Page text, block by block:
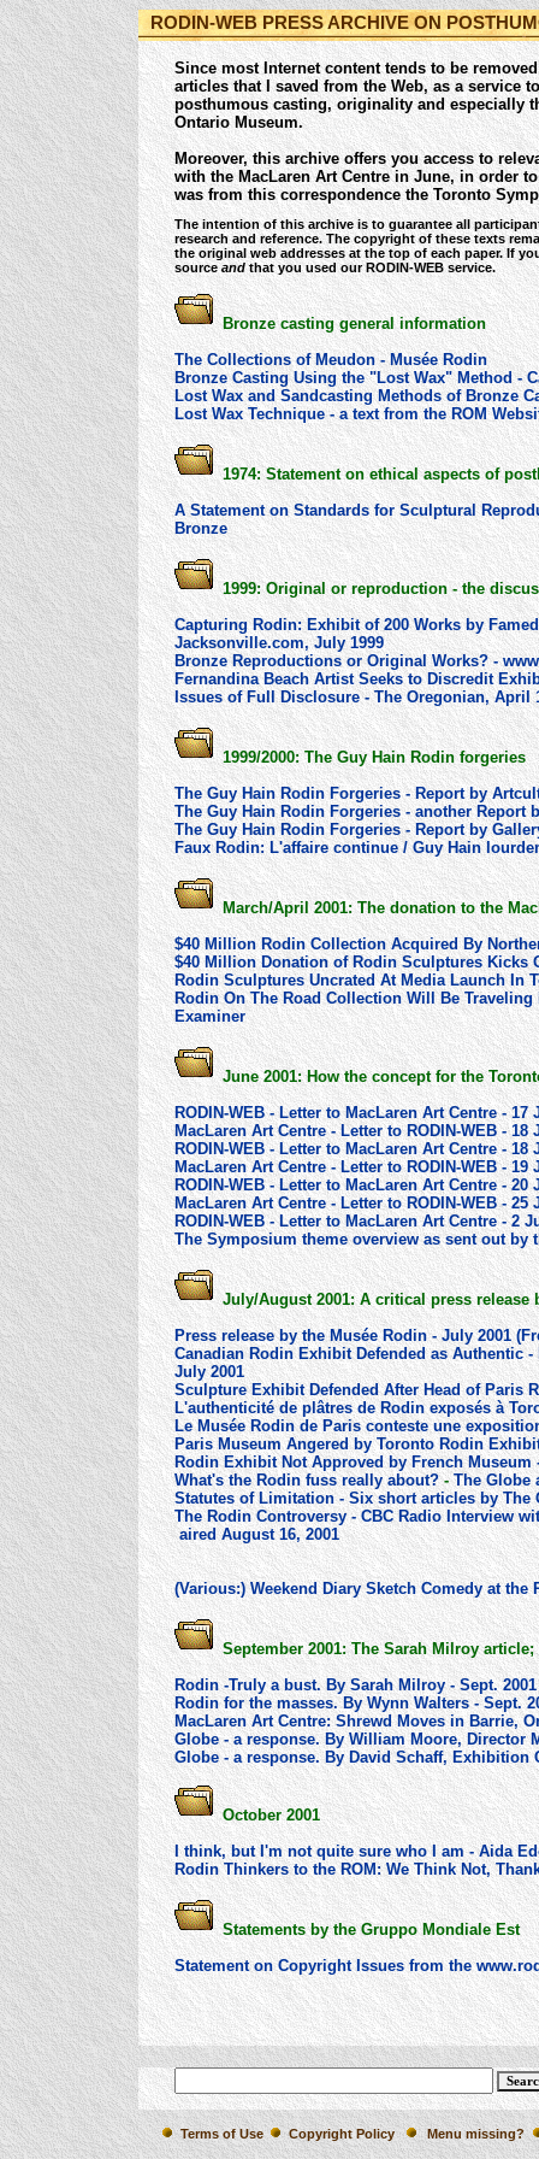
RODIN-WEB PRESS ARCHIVE ON
Since most Internet content tends to be
articles that I saved from the Web, as a service
posthumous casting, originality and especially
Ontario Museum.
Moreover, this archive offers you access to
with the MacLaren Art Centre in June, in order
was from this correspondence the Toronto
The intention of this archive is to guarantee all
research and reference. The copyright of these texts
the original web addresses at the top of each paper. If
sourceandthat you used our RODIN-WEB service.
Bronze casting general information
The Collections of Meudon - Musée Rodin
Bronze Casting Using the "Lost Wax" Method -
Lost Wax and Sandcasting Methods of Bronze
Lost Wax Technique - a text from the ROM
1974: Statement on ethical aspects of
A Statement on Standards for Sculptural
Bronze
1999: Original or reproduction - the
Capturing Rodin: Exhibit of 200 Works by
Jacksonville.com, July 1999
Bronze Reproductions or Original Works? -
Fernandina Beach Artist Seeks to Discredit
Issues of Full Disclosure - The Oregonian, April
1999/2000: The Guy Hain Rodin forgeries
The Guy Hain Rodin Forgeries - Report by
The Guy Hain Rodin Forgeries - another Report
The Guy Hain Rodin Forgeries - Report by
Faux Rodin: L'affaire continue / Guy Hain
March/April 2001: The donation to the
$40 Million Rodin Collection Acquired By
$40 Million Donation of Rodin Sculptures Kicks
Rodin Sculptures Uncrated At Media Launch In
Rodin On The Road Collection Will Be
Examiner
June 2001: How the concept for the
RODIN-WEB - Letter to MacLaren Art Centre - 17
MacLaren Art Centre - Letter to RODIN-WEB - 18
RODIN-WEB - Letter to MacLaren Art Centre - 18
MacLaren Art Centre - Letter to RODIN-WEB - 19
RODIN-WEB - Letter to MacLaren Art Centre - 20
MacLaren Art Centre - Letter to RODIN-WEB - 25
RODIN-WEB - Letter to MacLaren Art Centre - 2
The Symposium theme overview as sent out by
July/August 2001: A critical press release
Press release by the Musée Rodin - July 2001
Canadian Rodin Exhibit Defended as Authentic
July 2001
Sculpture Exhibit Defended After Head of Paris
L'authenticité de plâtres de Rodin exposés à
Le Musée Rodin de Paris conteste une
Paris Museum Angered by Toronto Rodin
Rodin Exhibit Not Approved by French Museum
What's the Rodin fuss really about?-The Globe
Statutes of Limitation - Six short articles by The
The Rodin Controversy - CBC Radio Interview
aired August 16, 2001
(Various:) Weekend Diary Sketch Comedy at the
September 2001: The Sarah Milroy
Rodin -Truly a bust. By Sarah Milroy - Sept. 2001
Rodin for the masses. By Wynn Walters - Sept.
MacLaren Art Centre: Shrewd Moves in Barrie,
Globe - a response. By William Moore, Director
Globe - a response. By David Schaff, Exhibition
October 2001
I think, but I'm not quite sure who I am - Aida
Rodin Thinkers to the ROM: We Think Not,
Statements by the Gruppo Mondiale Est
Statement on Copyright Issues from the
Terms of Use Copyright Policy Menu missing?